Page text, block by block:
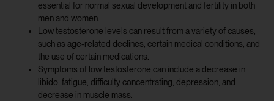
essential for normal sexual development and fertility in both
men and women.
Low testosterone levels can result from a variety of causes,
such as age-related declines, certain medical conditions, and
the use of certain medications.
Symptoms of low testosterone can include a decrease in
libido, fatigue, difficulty concentrating, depression, and
decrease in muscle mass.